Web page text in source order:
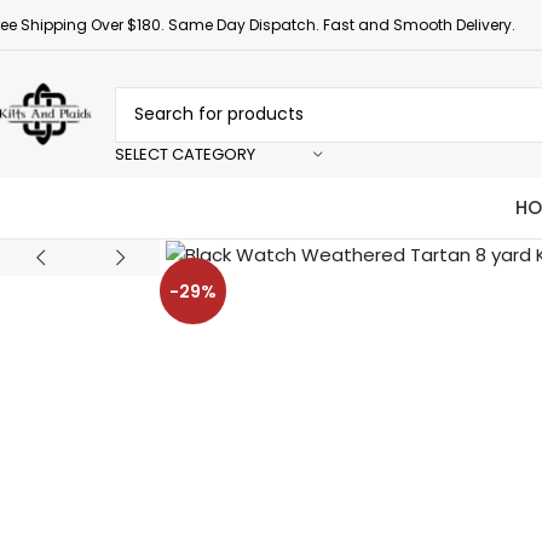
Shipping Over $180. Same Day Dispatch. Fast and Smooth Delivery.
SELECT CATEGORY
-29%